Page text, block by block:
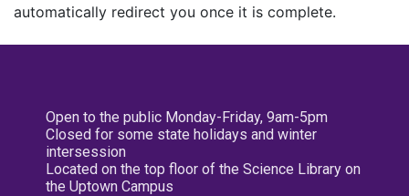
automatically redirect you once it is complete.
Open to the public Monday-Friday, 9am-5pm
Closed for some state holidays and winter
intersession
Located on the top floor of the Science Library on
the Uptown Campus